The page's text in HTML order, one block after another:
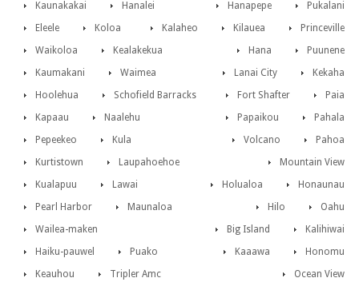
Pukalani
Kaunakakai Hanapepe
Hanalei
Princeville
Eleele Kilauea
Koloa
Kalaheo
Waikoloa
Puunene
Kealakekua
Hana
Kaumakani
Kekaha
Waimea
Lanai City
Hoolehua
Paia
Schofield Barracks
Fort Shafter
Kapaau
Pahala
Naalehu
Papaikou
Pepeekeo
Pahoa
Kula
Volcano
Kurtistown
Mountain View
Laupahoehoe
Honaunau
Kualapuu Holualoa
Lawai
Oahu
Pearl Harbor Hilo
Maunaloa
Kalihiwai
Wailea-maken
Big Island
Haiku-pauwel
Honomu
Puako
Kaaawa
Keauhou
Ocean View
Tripler Amc